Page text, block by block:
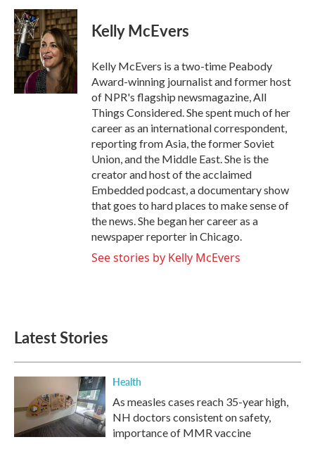
c
e
b
o
o
k
i
t
t
e
r
n
k
e
d
I
n
Kelly McEvers
Kelly McEvers is a two-time Peabody
Award-winning journalist and former host
of NPR's flagship newsmagazine, All
Things Considered. She spent much of her
career as an international correspondent,
reporting from Asia, the former Soviet
Union, and the Middle East. She is the
creator and host of the acclaimed
Embedded podcast, a documentary show
that goes to hard places to make sense of
the news. She began her career as a
newspaper reporter in Chicago.
See stories by Kelly McEvers
Latest Stories
Health
As measles cases reach 35-year high,
NH doctors consistent on safety,
importance of MMR vaccine